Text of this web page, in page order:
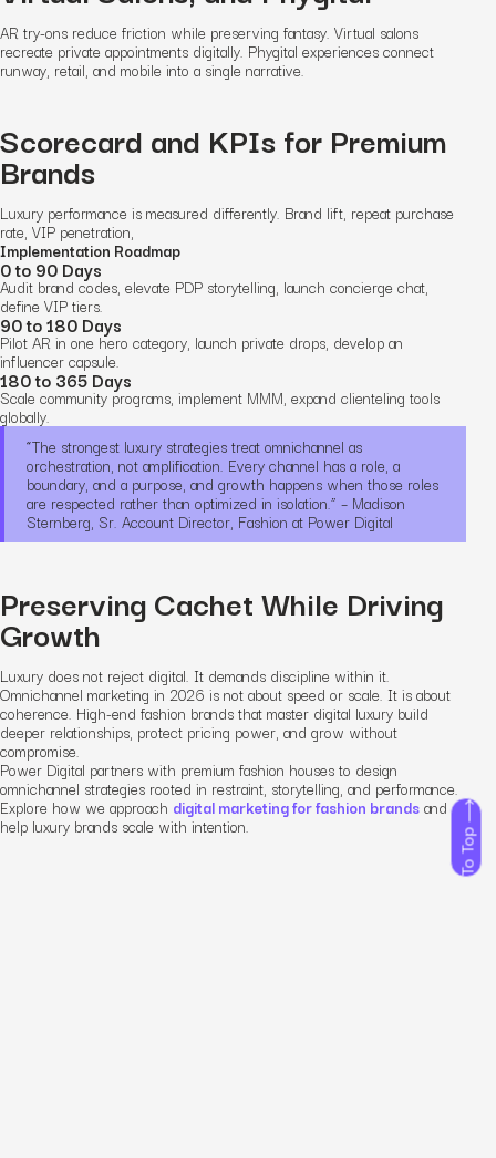
To Top
AR try-ons reduce friction while preserving fantasy. Virtual salons
recreate private appointments digitally. Phygital experiences connect
runway, retail, and mobile into a single narrative.
Scorecard and KPIs for Premium
Brands
Luxury performance is measured differently. Brand lift, repeat purchase
rate, VIP penetration,
Implementation Roadmap
0 to 90 Days
Audit brand codes, elevate PDP storytelling, launch concierge chat,
define VIP tiers.
90 to 180 Days
Pilot AR in one hero category, launch private drops, develop an
influencer capsule.
180 to 365 Days
Scale community programs, implement MMM, expand clienteling tools
globally.
“The strongest luxury strategies treat omnichannel as
orchestration, not amplification. Every channel has a role, a
boundary, and a purpose, and growth happens when those roles
are respected rather than optimized in isolation.” – Madison
Sternberg, Sr. Account Director, Fashion at Power Digital
Preserving Cachet While Driving
Growth
Luxury does not reject digital. It demands discipline within it.
Omnichannel marketing in 2026 is not about speed or scale. It is about
coherence. High-end fashion brands that master digital luxury build
deeper relationships, protect pricing power, and grow without
compromise.
Power Digital partners with premium fashion houses to design
omnichannel strategies rooted in restraint, storytelling, and performance.
Explore how we approach digital marketing for fashion brandsand
help luxury brands scale with intention.